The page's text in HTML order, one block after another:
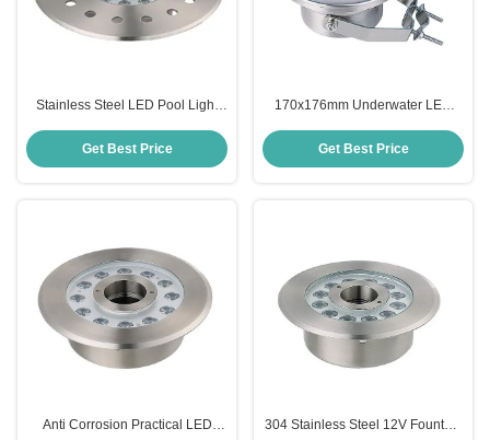
Stainless Steel LED Pool Light
Get Best Price
170x176mm Underwater LED
Stainless Steel
Get Best Price
Anti Corrosion Practical LED
304 Stainless Steel 12V Fountain